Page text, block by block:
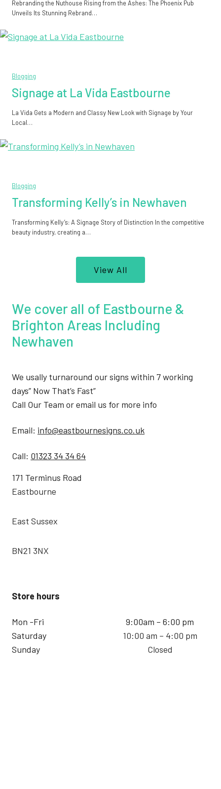
Rebranding the Nuthouse Rising from the Ashes: The Phoenix Pub
Unveils Its Stunning Rebrand…
Blogging
Signage at La Vida Eastbourne
La Vida Gets a Modern and Classy New Look with Signage by Your
Local…
Blogging
Transforming Kelly’s in Newhaven
Transforming Kelly’s: A Signage Story of Distinction In the competitive
beauty industry, creating a…
View All
We cover all of Eastbourne &
Brighton Areas Including
Newhaven
We usally turnaround our signs within 7 working
days” Now That’s Fast”
Call Our Team or email us for more info
Email: info@eastbournesigns.co.uk
Call: 01323 34 34 64
171 Terminus Road
Eastbourne
East Sussex
BN21 3NX
Store hours
Mon -Fri
Saturday
Sunday
9:00am – 6:00 pm
10:00 am – 4:00 pm
Closed